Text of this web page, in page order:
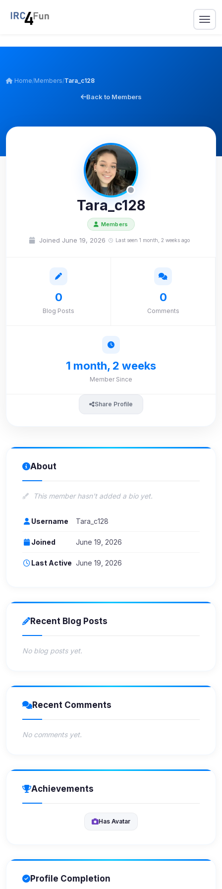
Home/Members/Tara_c128
Back to Members
Tara_c128
Members
Joined June 19, 2026 Last seen 1 month, 2 weeks ago
0
Blog Posts
0
Comments
1 month, 2 weeks
Member Since
Share Profile
About
This member hasn't added a bio yet.
Username Tara_c128
Joined June 19, 2026
Last Active June 19, 2026
Recent Blog Posts
No blog posts yet.
Recent Comments
No comments yet.
Achievements
Has Avatar
Profile Completion